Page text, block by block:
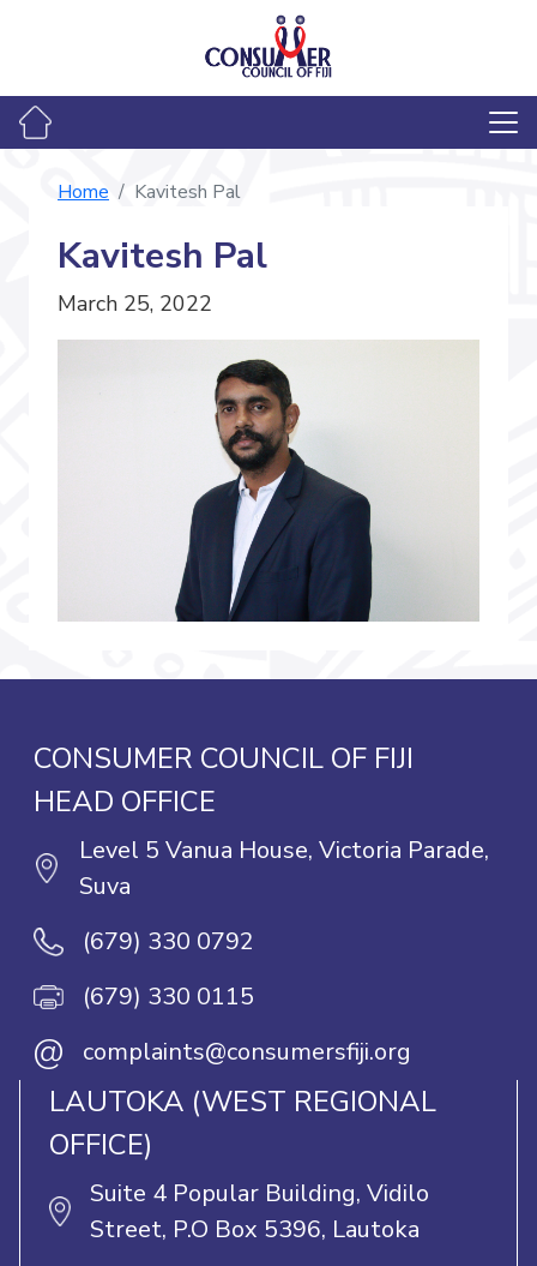
Home Kavitesh Pal
Kavitesh Pal
March 25, 2022
CONSUMER COUNCIL OF FIJI
HEAD OFFICE
Level 5 Vanua House, Victoria Parade,
Suva
(679) 330 0792
(679) 330 0115
@ complaints@consumersfiji.org
LAUTOKA (WEST REGIONAL
OFFICE)
Suite 4 Popular Building, Vidilo
Street, P.O Box 5396, Lautoka